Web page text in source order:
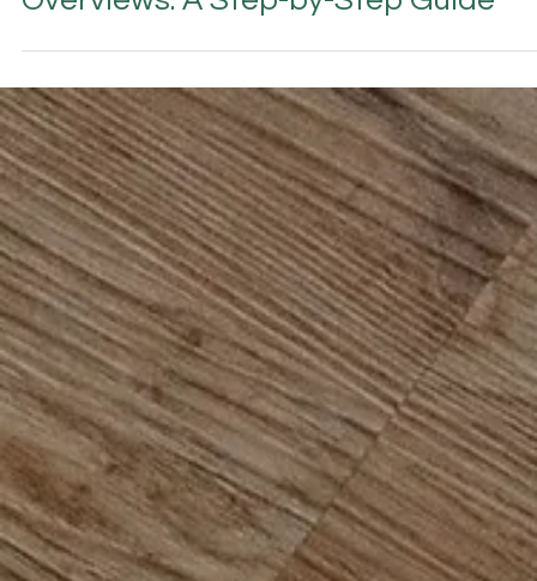
AI & GEO SEARCH VISIBILITY
How to Get Your Hotel in Google AI
Overviews: A Step-by-Step Guide